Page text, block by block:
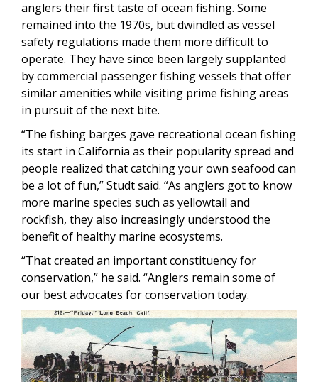
anglers their first taste of ocean fishing. Some
remained into the 1970s, but dwindled as vessel
safety regulations made them more difficult to
operate. They have since been largely supplanted
by commercial passenger fishing vessels that offer
similar amenities while visiting prime fishing areas
in pursuit of the next bite.
“The fishing barges gave recreational ocean fishing
its start in California as their popularity spread and
people realized that catching your own seafood can
be a lot of fun,” Studt said. “As anglers got to know
more marine species such as yellowtail and
rockfish, they also increasingly understood the
benefit of healthy marine ecosystems.
“That created an important constituency for
conservation,” he said. “Anglers remain some of
our best advocates for conservation today.
Image